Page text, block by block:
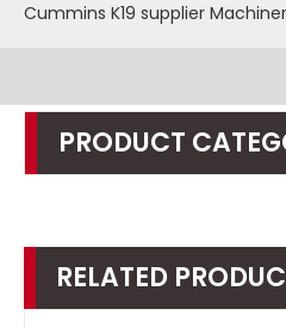
Cummins K19 supplier
PRODUCT
RELATED